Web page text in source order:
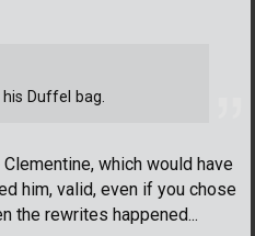
which would have
him, valid, even if you chose
the rewrites happened...
Duffel bag.